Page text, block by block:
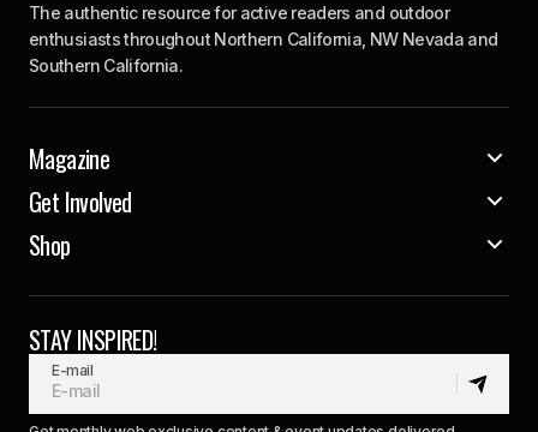
The authentic resource for active readers and outdoor
enthusiasts throughout Northern California, NW Nevada and
Southern California.
Magazine
Get Involved
Shop
STAY INSPIRED!
E-mail